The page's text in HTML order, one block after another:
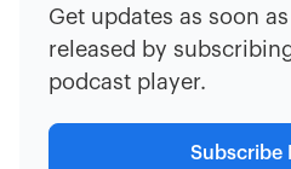
Get updates as soon
released by
podcast player.
Subscribe